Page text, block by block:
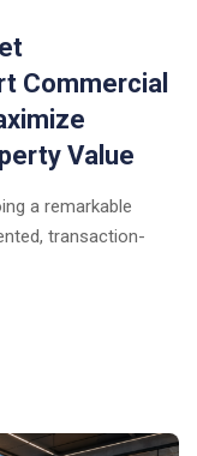
Commercial
Value
a remarkable
transaction-